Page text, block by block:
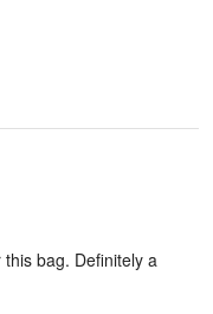
bag. Definitely a